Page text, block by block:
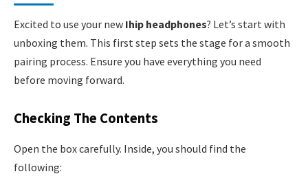
Excited to use your new Ihip headphones? Let’s start with
unboxing them. This first step sets the stage for a smooth
pairing process. Ensure you have everything you need
before moving forward.
Checking The Contents
Open the box carefully. Inside, you should find the
following: